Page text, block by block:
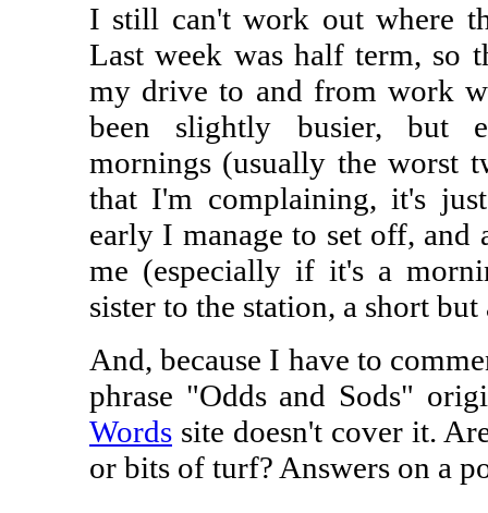
I still can't work out where
Last week was half term, so
my drive to and from work
been slightly busier, but
mornings (usually the worst
that I'm complaining, it's
early I manage to set off,
me (especially if it's a
sister to the station, a short
And, because I have to
phrase "Odds and Sods"
Words site doesn't cover it.
or bits of turf? Answers on a